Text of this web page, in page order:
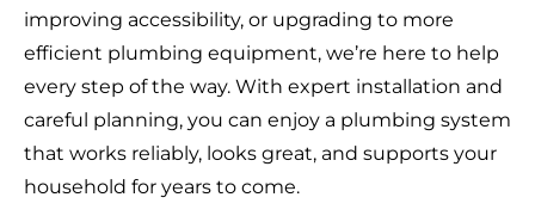
improving accessibility, or upgrading to more
efficient plumbing equipment, we’re here to help
every step of the way. With expert installation and
careful planning, you can enjoy a plumbing system
that works reliably, looks great, and supports your
household for years to come.